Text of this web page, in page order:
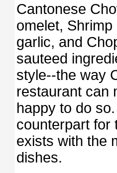
Cantonese
omelet,
garlic, and
sauteed
style--the way
restaurant can
happy to do
counterpart for
exists with the
dishes.